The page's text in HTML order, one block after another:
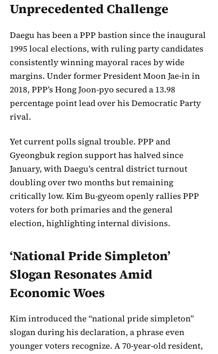
Unprecedented Challenge
Daegu has been a PPP bastion since the inaugural
1995 local elections, with ruling party candidates
consistently winning mayoral races by wide
margins. Under former President Moon Jae-in in
2018, PPP’s Hong Joon-pyo secured a 13.98
percentage point lead over his Democratic Party
rival.
Yet current polls signal trouble. PPP and
Gyeongbuk region support has halved since
January, with Daegu’s central district turnout
doubling over two months but remaining
critically low. Kim Bu-gyeom openly rallies PPP
voters for both primaries and the general
election, highlighting internal divisions.
‘National Pride Simpleton’
Slogan Resonates Amid
Economic Woes
Kim introduced the “national pride simpleton”
slogan during his declaration, a phrase even
younger voters recognize. A 70-year-old resident,